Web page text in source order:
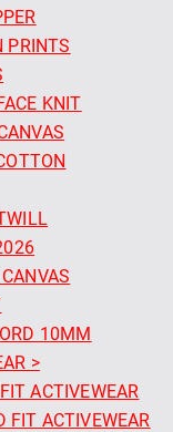
PRINTS
KNIT
10MM
>
ACTIVEWEAR
FIT ACTIVEWEAR